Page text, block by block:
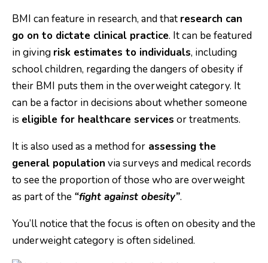
BMI can feature in research, and that research can
go on to dictate clinical practice. It can be featured
in giving risk estimates to individuals, including
school children, regarding the dangers of obesity if
their BMI puts them in the overweight category. It
can be a factor in decisions about whether someone
is eligible for healthcare services or treatments.
It is also used as a method for assessing the
general population via surveys and medical records
to see the proportion of those who are overweight
as part of the “fight against obesity”.
You’ll notice that the focus is often on obesity and the
underweight category is often sidelined.